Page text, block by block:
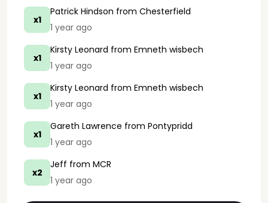
x1
Patrick Hindson from Chesterfield
1 year ago
x1
Kirsty Leonard from Emneth wisbech
1 year ago
x1
Kirsty Leonard from Emneth wisbech
1 year ago
x1
Gareth Lawrence from Pontypridd
1 year ago
x2
Jeff from MCR
1 year ago